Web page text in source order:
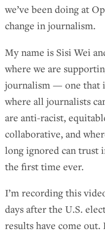
we’ve been doing at
change in journalism.
My name is Sisi Wei
where we are
journalism — one that
where all journalists
are anti-racist,
collaborative, and
long ignored can trust
the first time ever.
I’m recording this
days after the U.S.
results have come